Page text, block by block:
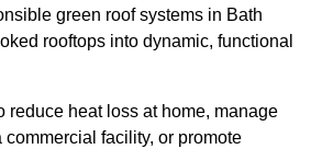
green roof systems in Bath
rooftops into dynamic, functional
reduce heat loss at home, manage
facility, or promote